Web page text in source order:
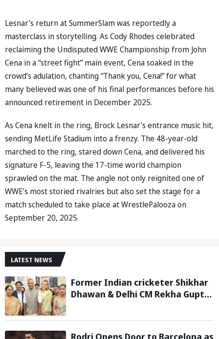
Lesnar’s return at SummerSlam was reportedly a
masterclass in storytelling. As Cody Rhodes celebrated
reclaiming the Undisputed WWE Championship from John
Cena in a “street fight” main event, Cena soaked in the
crowd’s adulation, chanting “Thank you, Cena!” for what
many believed was one of his final performances before his
announced retirement in December 2025.
As Cena knelt in the ring, Brock Lesnar’s entrance music hit,
sending MetLife Stadium into a frenzy. The 48-year-old
marched to the ring, stared down Cena, and delivered his
signature F-5, leaving the 17-time world champion
sprawled on the mat. The angle not only reignited one of
WWE’s most storied rivalries but also set the stage for a
match scheduled to take place at WrestlePalooza on
September 20, 2025.
LATEST NEWS
Former Indian cricketer Shikhar
Dhawan & Delhi CM Rekha Gupta
STEM Lab
Rodri Opens Door to Barcelona as